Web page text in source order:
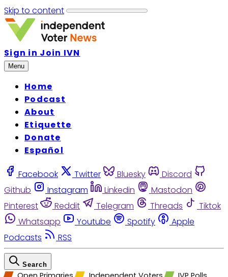
Skip to content
Sign in Join IVN
Menu
Home
Podcast
About
Etiquette
Donate
Español
Facebook Twitter Bluesky
Discord
Github
Instagram Linkedin
Mastodon
Pinterest
Reddit Telegram Threads
Tiktok
Whatsapp
Youtube Spotify
Apple
Podcasts
RSS
Search